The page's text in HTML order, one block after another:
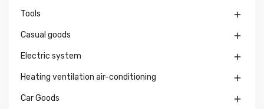
Tools 
Casual goods 
Electric system 
Heating ventilation air-conditioning 
Car Goods 